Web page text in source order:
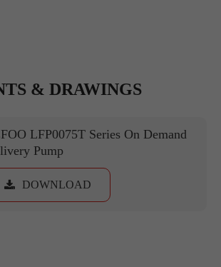
& DRAWINGS
LFP0075T Series On Demand
Pump
DOWNLOAD